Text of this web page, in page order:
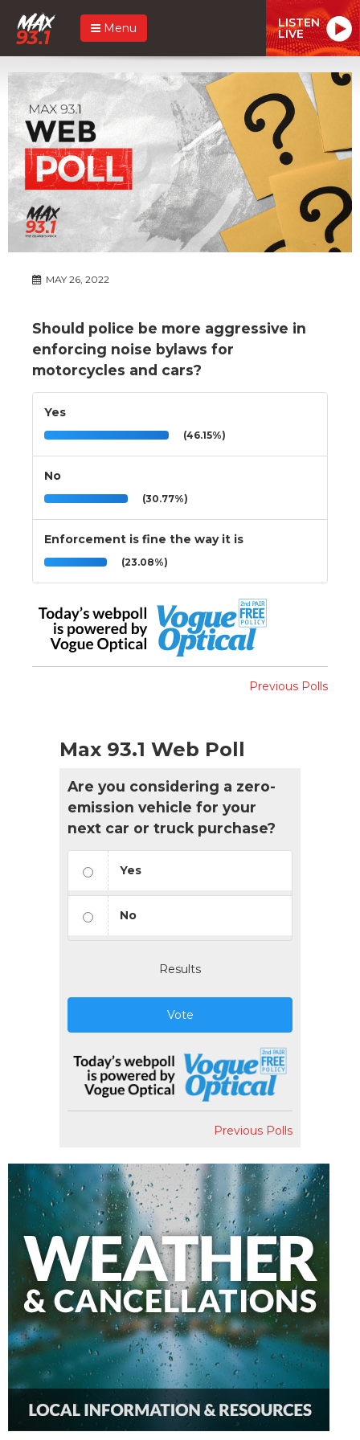
Menu LISTEN
LIVE
MAY 26, 2022
Should police be more aggressive in
enforcing noise bylaws for
motorcycles and cars?
Yes
(46.15%)
No
(30.77%)
Enforcement is fine the way it is
(23.08%)
Previous Polls
Max 93.1 Web Poll
Are you considering a zero-
emission vehicle for your
next car or truck purchase?
Yes
No
Results
Vote
Previous Polls